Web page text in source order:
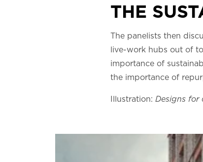
THE
The panelists then
live-work hubs out of
importance of
the importance of
Illustration: Designs for